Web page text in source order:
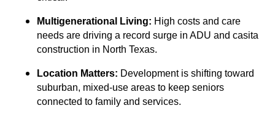
Multigenerational Living: High costs and care
needs are driving a record surge in ADU and casita
construction in North Texas.
Location Matters: Development is shifting toward
suburban, mixed-use areas to keep seniors
connected to family and services.